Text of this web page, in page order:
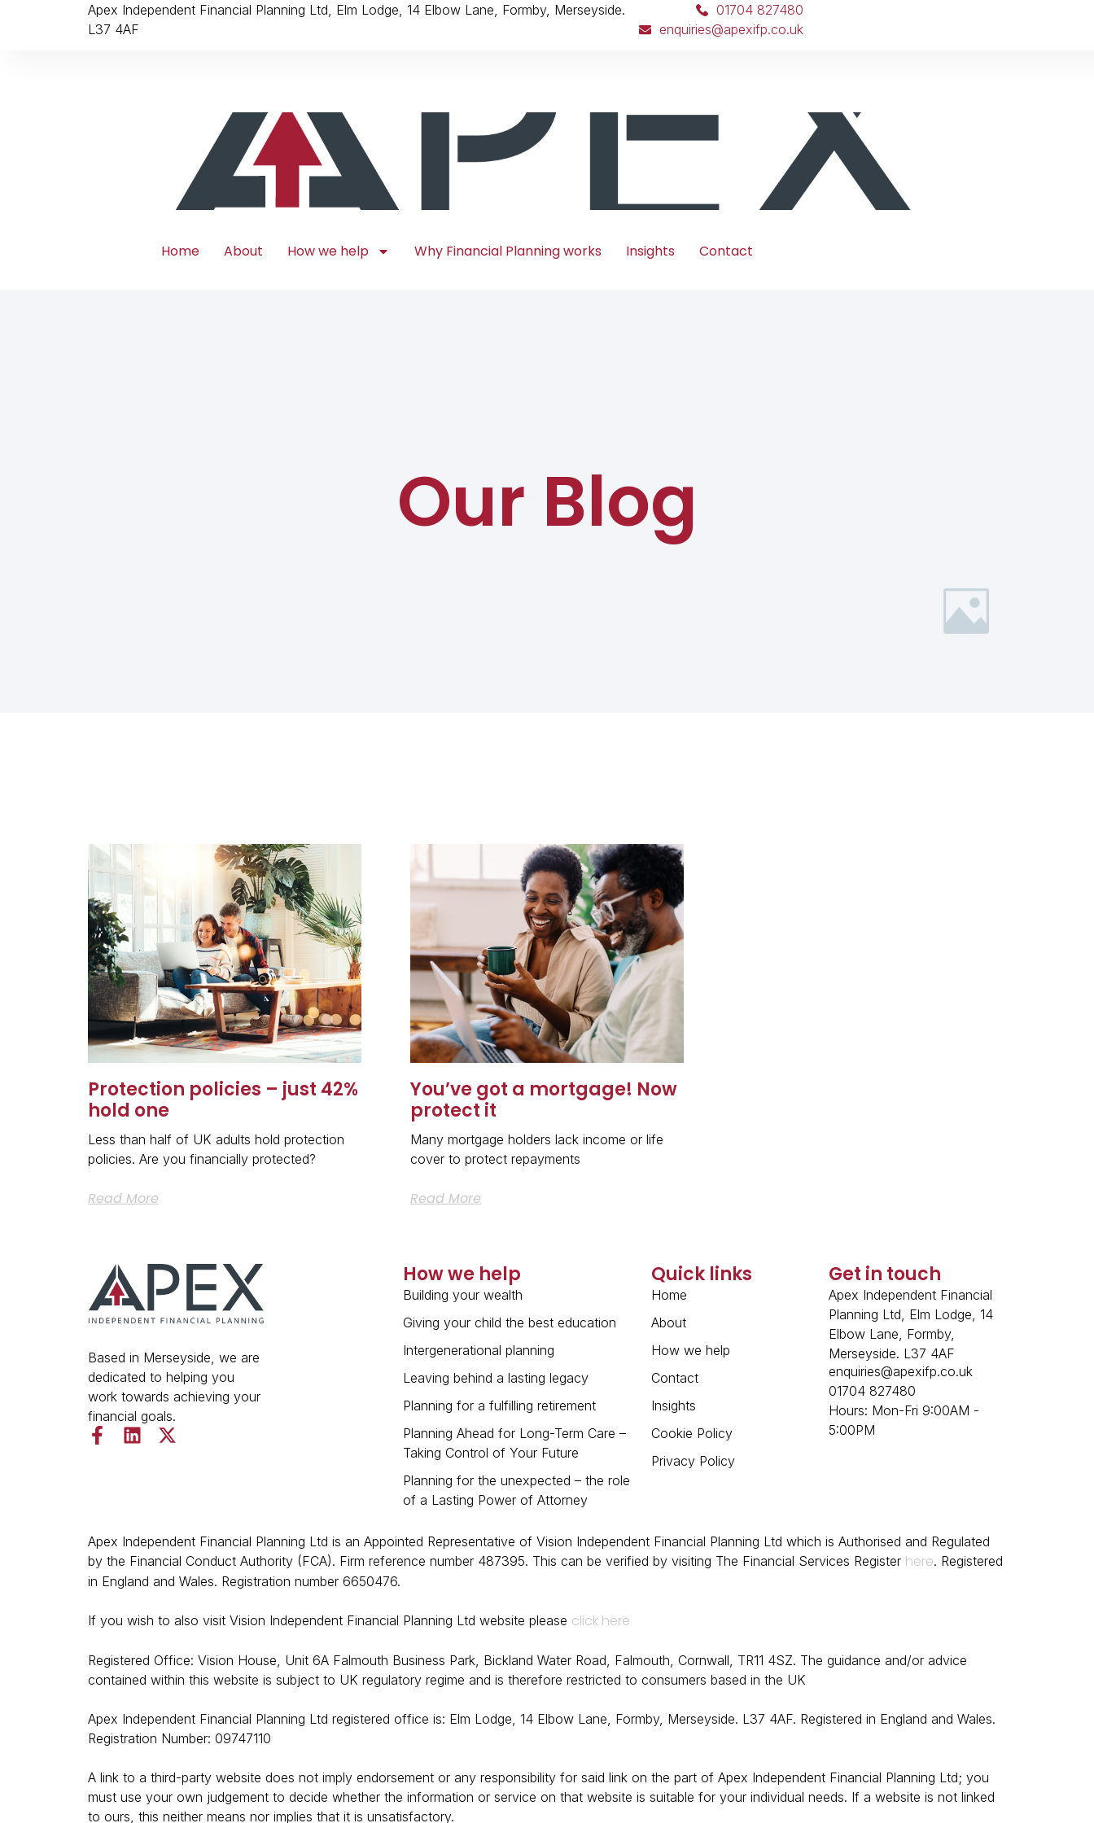
Apex Independent Financial Planning Ltd, Elm Lodge, 14 Elbow Lane, Formby, Merseyside.
L37 4AF
01704 827480
enquiries@apexifp.co.uk
Home About How we help Why Financial Planning works Insights Contact
Our Blog
Protection policies – just 42%
hold one
Less than half of UK adults hold protection
policies. Are you financially protected?
Read More
You’ve got a mortgage! Now
protect it
Many mortgage holders lack income or life
cover to protect repayments
Read More
Based in Merseyside, we are
dedicated to helping you
work towards achieving your
financial goals.
How we help
Building your wealth
Giving your child the best education
Intergenerational planning
Leaving behind a lasting legacy
Planning for a fulfilling retirement
Planning Ahead for Long-Term Care –
Taking Control of Your Future
Planning for the unexpected – the role
of a Lasting Power of Attorney
Quick links
Home
About
How we help
Contact
Insights
Cookie Policy
Privacy Policy
Get in touch
Apex Independent Financial
Planning Ltd, Elm Lodge, 14
Elbow Lane, Formby,
Merseyside. L37 4AF
enquiries@apexifp.co.uk
01704 827480
Hours: Mon-Fri 9:00AM -
5:00PM
Apex Independent Financial Planning Ltd is an Appointed Representative of Vision Independent Financial Planning Ltd which is Authorised and Regulated
by the Financial Conduct Authority (FCA). Firm reference number 487395. This can be verified by visiting The Financial Services Register here. Registered
in England and Wales. Registration number 6650476.
If you wish to also visit Vision Independent Financial Planning Ltd website please click here
Registered Office: Vision House, Unit 6A Falmouth Business Park, Bickland Water Road, Falmouth, Cornwall, TR11 4SZ. The guidance and/or advice
contained within this website is subject to UK regulatory regime and is therefore restricted to consumers based in the UK
Apex Independent Financial Planning Ltd registered office is: Elm Lodge, 14 Elbow Lane, Formby, Merseyside. L37 4AF. Registered in England and Wales.
Registration Number: 09747110
A link to a third-party website does not imply endorsement or any responsibility for said link on the part of Apex Independent Financial Planning Ltd; you
must use your own judgement to decide whether the information or service on that website is suitable for your individual needs. If a website is not linked
to ours, this neither means nor implies that it is unsatisfactory.